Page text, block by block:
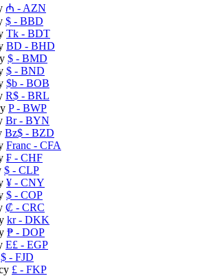
₼ - AZN
$ - BBD
Tk - BDT
BD - BHD
$ - BMD
$ - BND
$b - BOB
R$ - BRL
P- BWP
Br- BYN
Bz$ - BZD
Franc - CFA
₣ - CHF
$ - CLP
¥ - CNY
$ - COP
₡ - CRC
kr- DKK
₱ - DOP
E£ - EGP
$ - FJD
£ - FKP